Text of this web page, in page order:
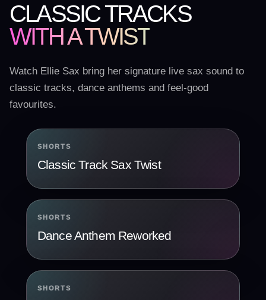
CLASSIC TRACKS
WITH A TWIST
Watch Ellie Sax bring her signature live sax sound to
classic tracks, dance anthems and feel-good
favourites.
SHORTS
Classic Track Sax Twist
SHORTS
Dance Anthem Reworked
SHORTS